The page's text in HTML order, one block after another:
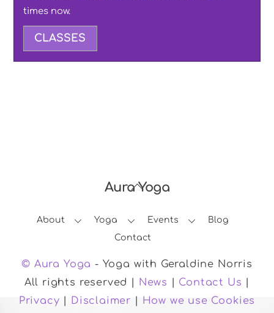
times now.
CLASSES
Back
Top
Aura Yoga
About Yoga Events
Blog
Contact
© Aura Yoga - Yoga with Geraldine Norris
All rights reserved |
News Contact Us
Privacy
Disclaimer How we use Cookies